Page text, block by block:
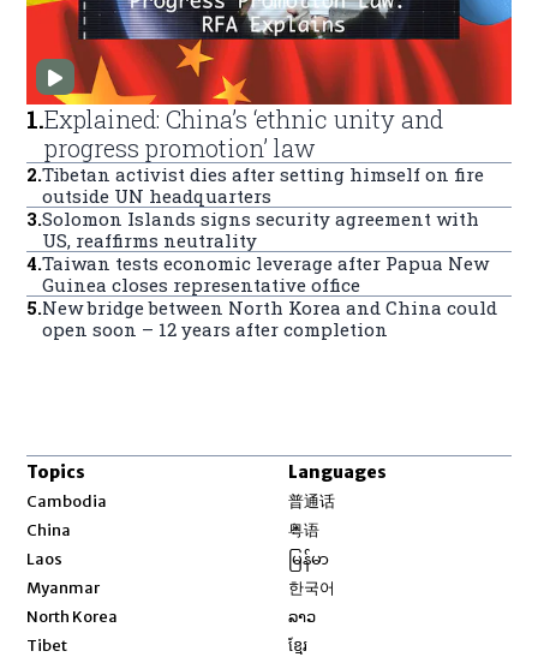
1.Explained: China’s ‘ethnic unity and
progress promotion’ law
2.Tibetan activist dies after setting himself on fire
outside UN headquarters
3.Solomon Islands signs security agreement with
US, reaffirms neutrality
4.Taiwan tests economic leverage after Papua New
Guinea closes representative office
5.New bridge between North Korea and China could
open soon – 12 years after completion
Topics
Cambodia
China
Laos
Myanmar
North Korea
Tibet
Languages
普通话
粤语
မြန်မာ
한국어
ລາວ
ខ្មែរ